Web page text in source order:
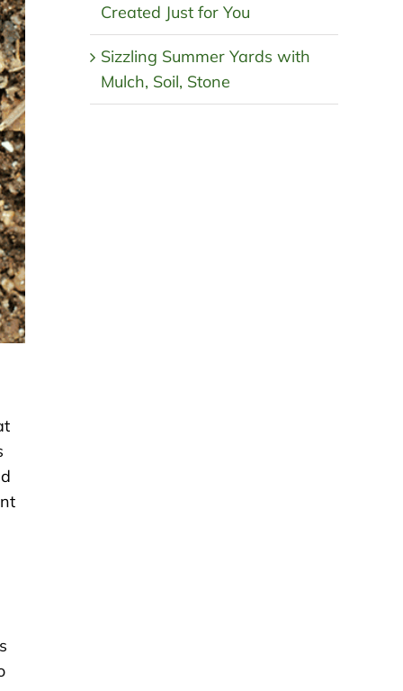
Created Just for You
Sizzling Summer Yards with
Mulch, Soil, Stone